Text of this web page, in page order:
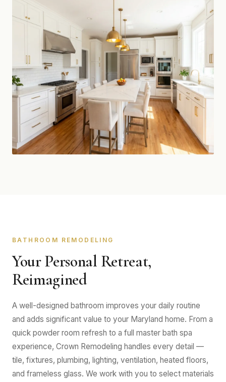
BATHROOM REMODELING
Your Personal Retreat,
Reimagined
A well-designed bathroom improves your daily routine
and adds significant value to your Maryland home. From a
quick powder room refresh to a full master bath spa
experience, Crown Remodeling handles every detail —
tile, fixtures, plumbing, lighting, ventilation, heated floors,
and frameless glass. We work with you to select materials